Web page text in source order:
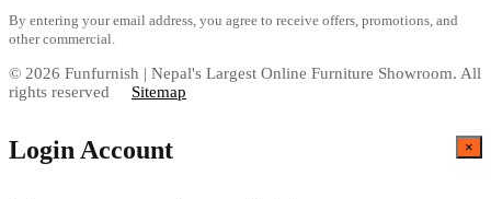
By entering your email address, you agree to receive offers, promotions, and
other commercial.
© 2026 Funfurnish | Nepal's Largest Online Furniture Showroom. All
rights reserved Sitemap
×
Login Account